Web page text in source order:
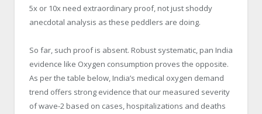
5x or 10x need extraordinary proof, not just shoddy
anecdotal analysis as these peddlers are doing.
So far, such proof is absent. Robust systematic, pan India
evidence like Oxygen consumption proves the opposite.
As per the table below, India’s medical oxygen demand
trend offers strong evidence that our measured severity
of wave-2 based on cases, hospitalizations and deaths